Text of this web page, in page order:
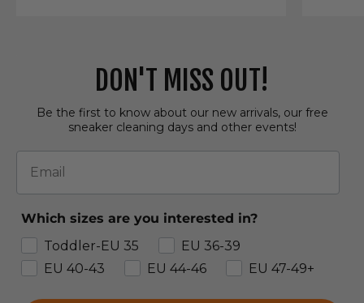
DON'T MISS OUT!
Be the first to know about our new arrivals, our free
sneaker cleaning days and other events!
Email
Which sizes are you interested in?
Toddler-EU 35
EU 36-39
EU 40-43
EU 44-46 EU 47-49+